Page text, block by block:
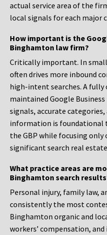
actual service area of the
local signals for each major
How important is the
Binghamton law firm?
Critically important. In
often drives more inbound
high-intent searches. A
maintained Google
signals, accurate
information is foundational
the GBP while focusing only
significant search real
What practice areas are
Binghamton search
Personal injury, family law,
consistently the most
Binghamton organic and
workers’ compensation,